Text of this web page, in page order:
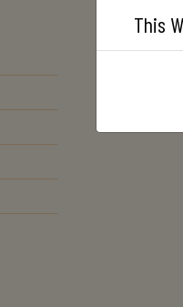
This